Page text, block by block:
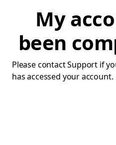
My
been
Please contact Support if
has accessed your account.